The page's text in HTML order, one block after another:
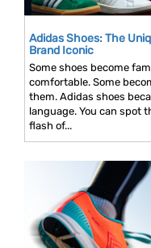
Adidas Shoes: The
Brand Iconic
Some shoes become
comfortable. Some
them. Adidas shoes
language. You can spot
flash of...